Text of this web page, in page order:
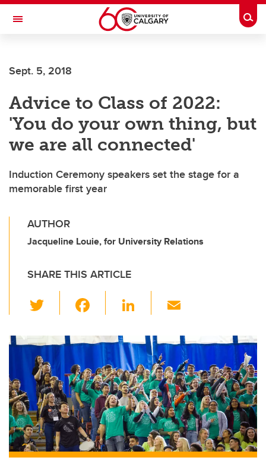
Skip to main content
Toggle Navigation
Sept. 5, 2018
Advice to Class of 2022:
'You do your own thing, but
we are all connected'
Induction Ceremony speakers set the stage for a
memorable first year
AUTHOR
Jacqueline Louie, for University Relations
SHARE THIS ARTICLE
wi
tt
er
c
e
b
o
o
k
Li
k
e
dI
n
ail